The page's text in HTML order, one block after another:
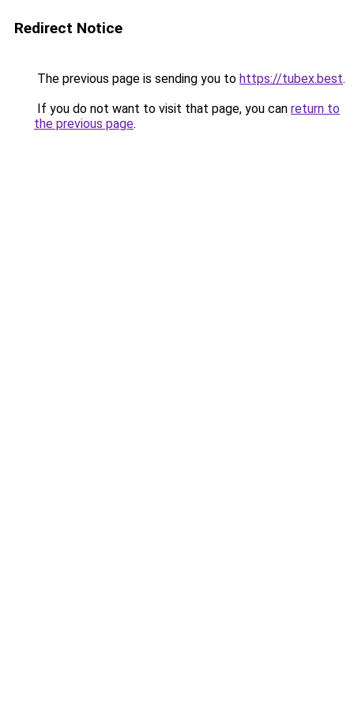
Redirect Notice
The previous page is sending you to https://tubex.best.
If you do not want to visit that page, you can return to
the previous page.